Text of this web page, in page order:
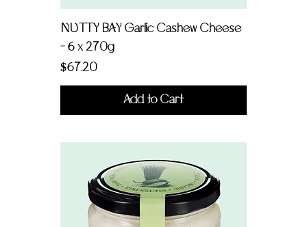
NUTTY BAY Garlic Cashew Cheese
- 6 x 270g
Price
$67.20
Add to Cart